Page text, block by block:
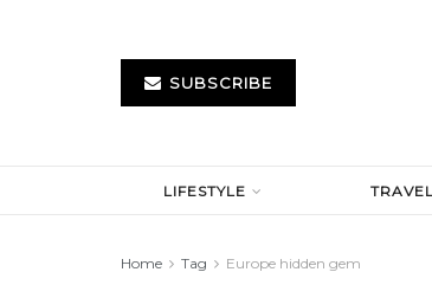
SUBSCRIBE
LIFESTYLE
Home Tag Europe hidden gem